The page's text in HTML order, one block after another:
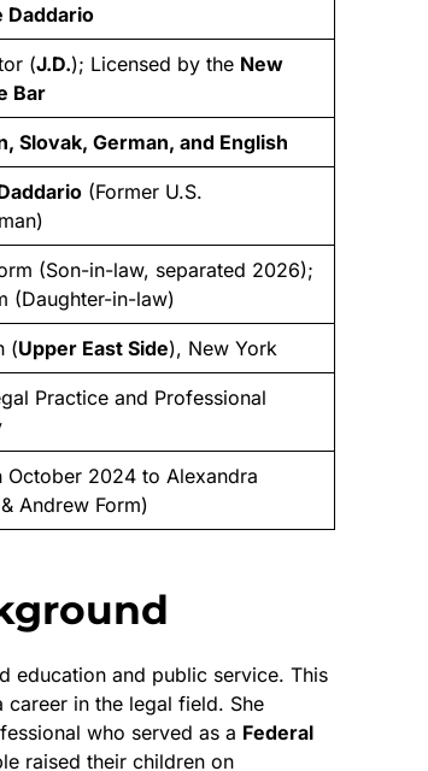
Daddario
(J.D.); Licensed by the New
Bar
Slovak, German, and English
(Former U.S.
(Son-in-law, separated 2026);
(Daughter-in-law)
(Upper East Side), New York
Practice and Professional
October 2024 to Alexandra
Andrew Form)
education and public service. This
in the legal field. She
who served as a Federal
raised their children on